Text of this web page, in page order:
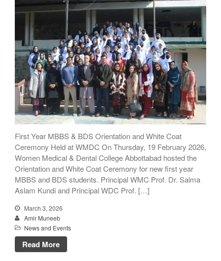
First Year MBBS & BDS Orientation and White Coat
Ceremony Held at WMDC On Thursday, 19 February 2026,
Women Medical & Dental College Abbottabad hosted the
Orientation and White Coat Ceremony for new first year
MBBS and BDS students. Principal WMC Prof. Dr. Salma
Aslam Kundi and Principal WDC Prof. […]
March 3, 2026
Amir Muneeb
News and Events
Read More